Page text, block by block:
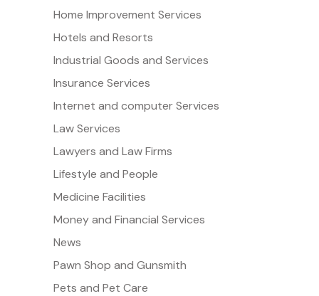
Home Improvement Services
Hotels and Resorts
Industrial Goods and Services
Insurance Services
Internet and computer Services
Law Services
Lawyers and Law Firms
Lifestyle and People
Medicine Facilities
Money and Financial Services
News
Pawn Shop and Gunsmith
Pets and Pet Care